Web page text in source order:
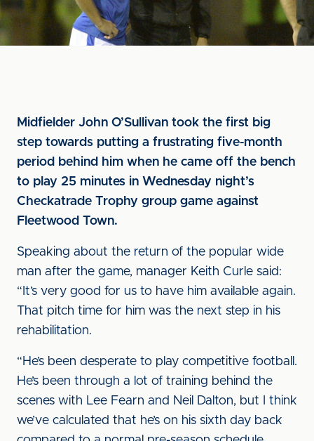
Midfielder John O’Sullivan took the first big
step towards putting a frustrating five-month
period behind him when he came off the bench
to play 25 minutes in Wednesday night’s
Checkatrade Trophy group game against
Fleetwood Town.
Speaking about the return of the popular wide
man after the game, manager Keith Curle said:
“It’s very good for us to have him available again.
That pitch time for him was the next step in his
rehabilitation.
“He’s been desperate to play competitive football.
He’s been through a lot of training behind the
scenes with Lee Fearn and Neil Dalton, but I think
we’ve calculated that he’s on his sixth day back